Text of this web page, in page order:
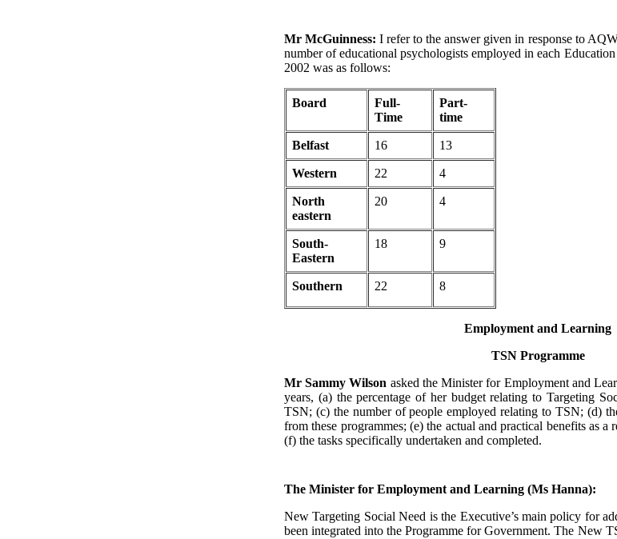
Mr McGuinness:I refer to the answer given in response to
number of educational psychologists employed in each
2002 was as follows:
Board
Full-
Time
Part-
time
Belfast 16 13
Western 22 4
North
eastern
20 4
South-
Eastern
18 9
Southern 22 8
Employment and Learning
TSN Programme
Mr Sammy Wilson asked the Minister for Employment and
years, (a) the percentage of her budget relating to Targeting
TSN; (c) the number of people employed relating to TSN; (d)
from these programmes; (e) the actual and practical benefits as a
(f) the tasks specifically undertaken and completed.
The Minister for Employment and Learning (Ms Hanna):
New Targeting Social Need is the Executive’s main policy for
been integrated into the Programme for Government. The New